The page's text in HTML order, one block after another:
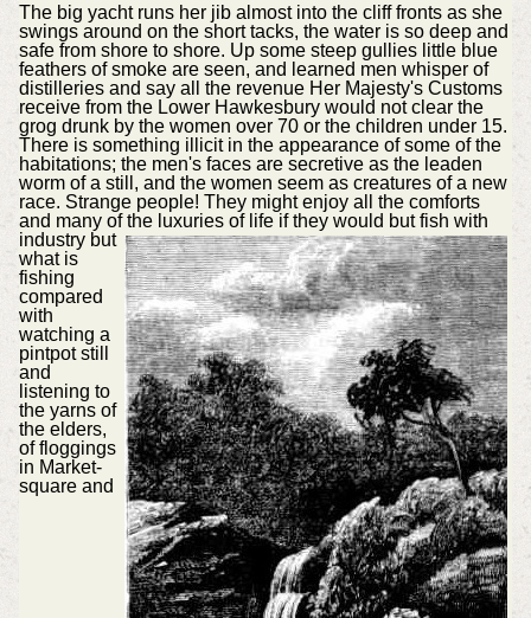
The big yacht runs her jib almost into the cliff fronts as she
swings around on the short tacks, the water is so deep and
safe from shore to shore. Up some steep gullies little blue
feathers of smoke are seen, and learned men whisper of
distilleries and say all the revenue Her Majesty's Customs
receive from the Lower Hawkesbury would not clear the
grog drunk by the women over 70 or the children under 15.
There is something illicit in the appearance of some of the
habitations; the men's faces are secretive as the leaden
worm of a still, and the women seem as creatures of a new
race. Strange people! They might enjoy all the comforts
and many of the luxuries of life if they would but fish with
industry but
what is
fishing
compared
with
watching a
pintpot still
and
listening to
the yarns of
the elders,
of floggings
in Market-
square and